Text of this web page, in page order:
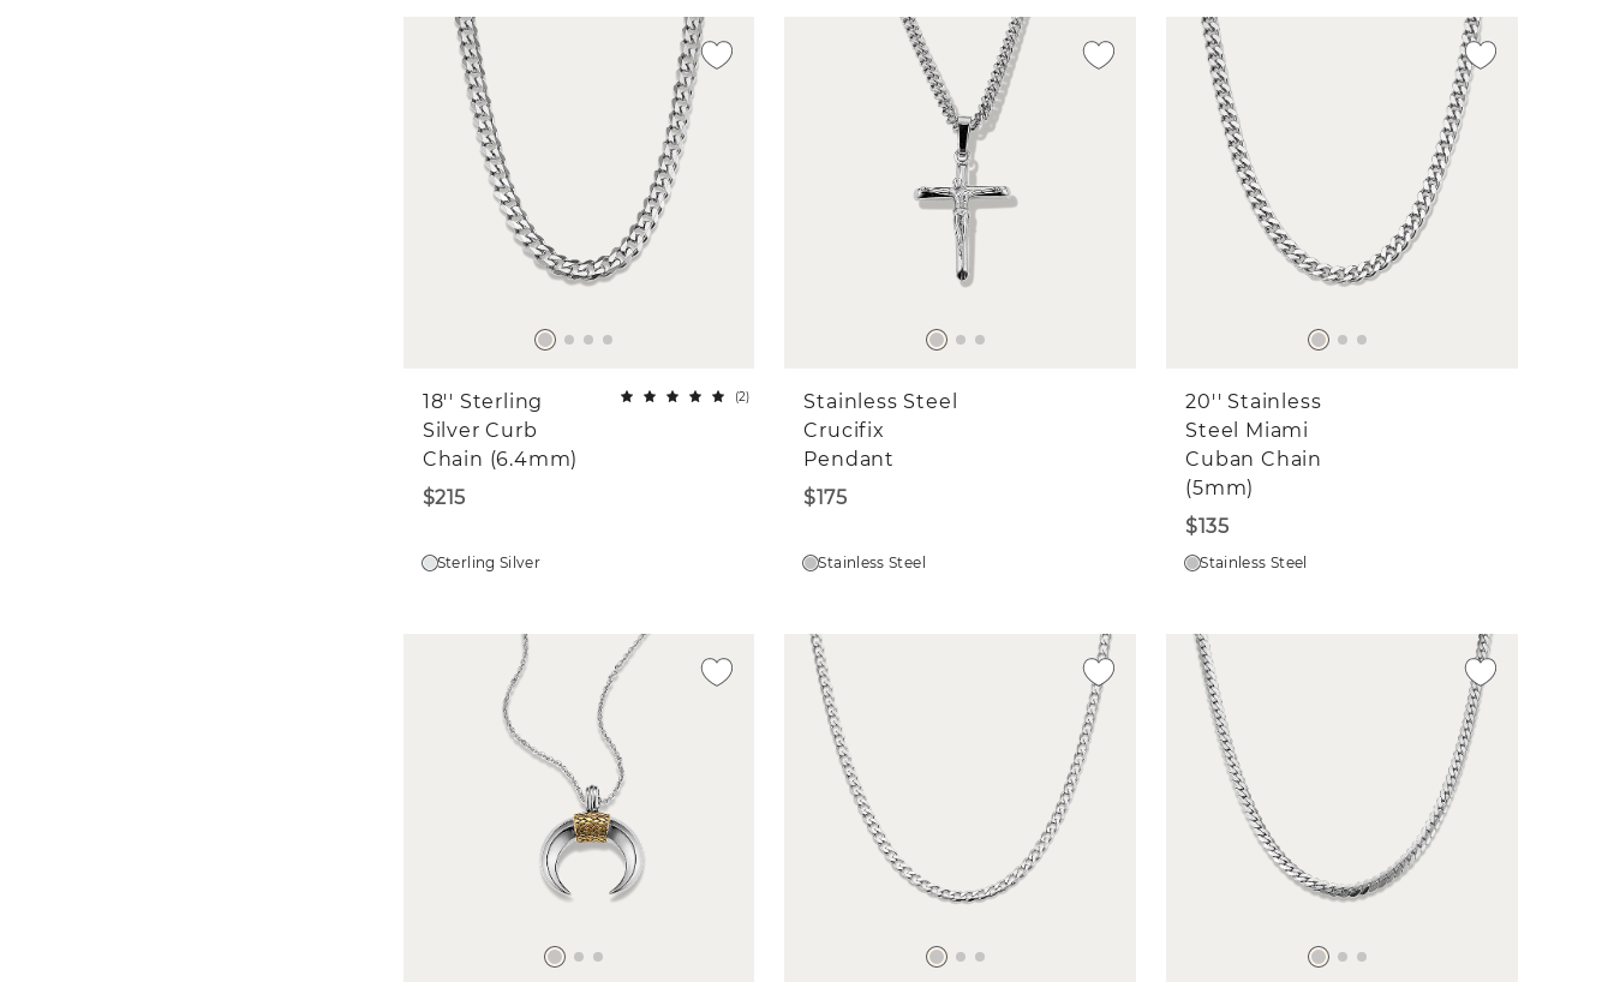
18'' Sterling
Silver Curb
Chain (6.4mm)
(2)
$215
Sterling Silver
Stainless Steel
Crucifix
Pendant
$175
Stainless Steel
20'' Stainless
Steel Miami
Cuban Chain
(5mm)
$135
Stainless Steel
Win a $500 Shane Co. Gift Card
Stay in the know and get a chance to win a
$500 Shane Co. gift card. Sign up for emails
and texts to enter.
We'd love to learn more about you! What are you interested
Engagement Rings
Fine Jewelry for Myself